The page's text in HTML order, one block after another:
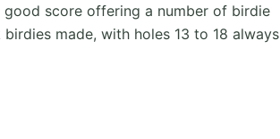
good score offering a number of birdie
made, with holes 13 to 18 always